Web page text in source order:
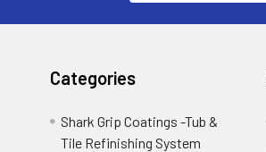
Categories
Shark Grip Coatings -Tub &
Tile Refinishing System